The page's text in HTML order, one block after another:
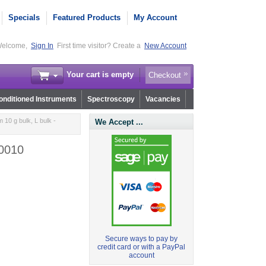
Specials Featured Products My Account
Sign In First time visitor? Create a New Account
Your cart is empty Checkout
Instruments Spectroscopy Vacancies
10 g bulk, L bulk - We Accept ...
Secure ways to pay by
credit card or with a PayPal
account